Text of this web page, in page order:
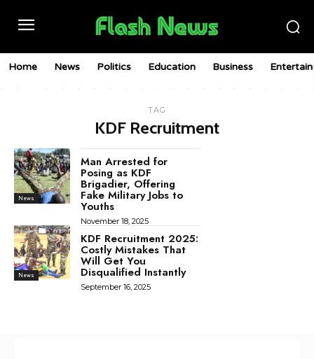
Home News Politics Education Business
TAG
KDF Recruitment
News
Man Arrested for
Posing as KDF
Brigadier, Offering
Fake Military Jobs to
Youths
November 18, 2025
News
KDF Recruitment 2025:
Costly Mistakes That
Will Get You
Disqualified Instantly
September 16, 2025